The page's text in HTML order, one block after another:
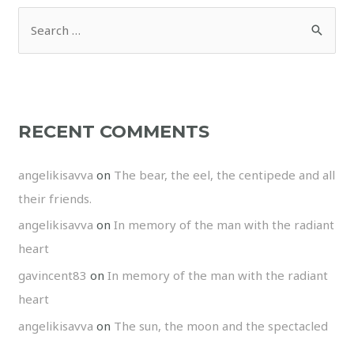
RECENT COMMENTS
angelikisavva on The bear, the eel, the centipede and all
their friends.
angelikisavva onIn memory of the man with the radiant
heart
gavincent83 onIn memory of the man with the radiant
heart
angelikisavva on The sun, the moon and the spectacled